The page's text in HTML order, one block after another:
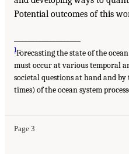
Potential outcomes of this
1Forecasting the state of the
must occur at various temporal
societal questions at hand and by
times) of the ocean system
Page 3